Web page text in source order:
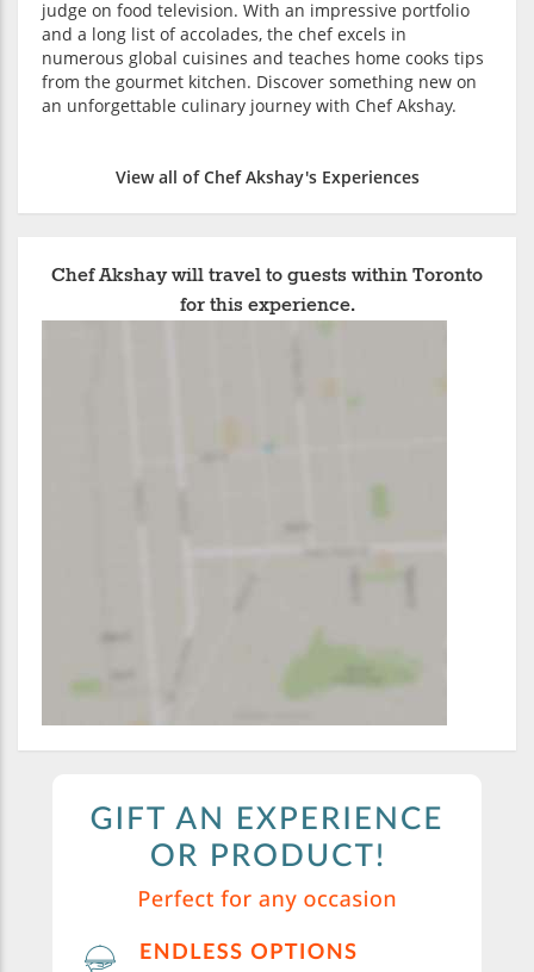
judge on food television. With an impressive portfolio
and a long list of accolades, the chef excels in
numerous global cuisines and teaches home cooks tips
from the gourmet kitchen. Discover something new on
an unforgettable culinary journey with Chef Akshay.
View all of Chef Akshay's Experiences
Chef Akshay will travel to guests within Toronto
for this experience.